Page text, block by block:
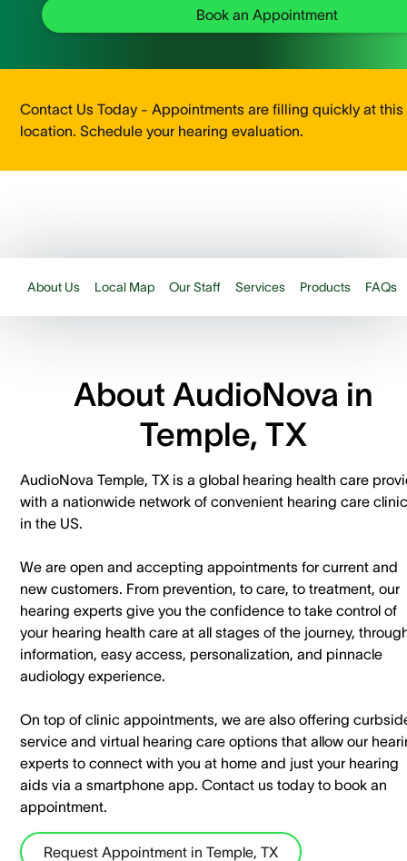
Book an Appointment
Contact Us Today - Appointments are filling quickly at this
location. Schedule your hearing evaluation.
About Us Local Map Our Staff Services Products FAQs
About AudioNova in
Temple, TX
AudioNova Temple, TX is a global hearing health care
with a nationwide network of convenient hearing care
in the US.
We are open and accepting appointments for current and
new customers. ​From prevention, to care, to treatment, our
hearing experts give you the confidence to take control of
your hearing health care at all stages of the journey,
information, easy access, personalization, and pinnacle
audiology experience.
On top of clinic appointments, we are also offering
service and virtual hearing care options that allow our
experts to connect with you at home and just your hearing
aids via a smartphone app. ​Contact us today to book an
appointment.
Request Appointment in Temple, TX